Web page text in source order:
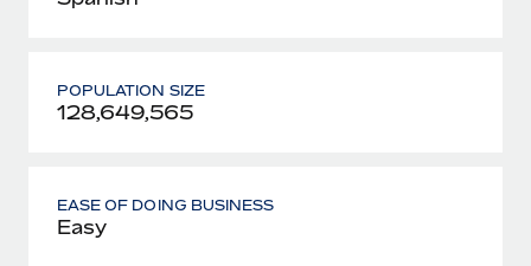
POPULATION SIZE
128,649,565
EASE OF DOING BUSINESS
Easy